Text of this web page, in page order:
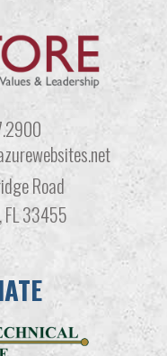
Road
FL 33455